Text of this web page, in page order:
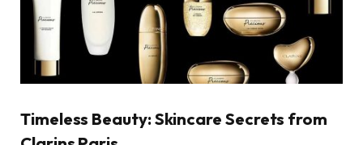
Timeless Beauty: Skincare Secrets from